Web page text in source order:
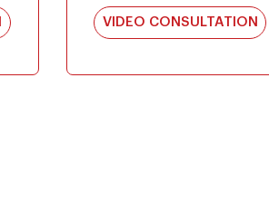
VIDEO CONSULTATION